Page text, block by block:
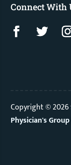
Connect With
Copyright © 2026
Physician's Group